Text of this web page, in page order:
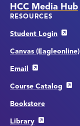
HCC Media Hub
RESOURCES
Student Login
Canvas (Eagleonline)
Email
Course Catalog
Bookstore
Library